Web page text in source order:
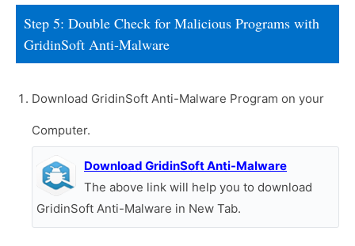
Step 5: Double Check for Malicious Programs with
GridinSoft Anti-Malware
Download GridinSoft Anti-Malware Program on your
Computer.
Download GridinSoft Anti-Malware
The above link will help you to download
GridinSoft Anti-Malware in New Tab.